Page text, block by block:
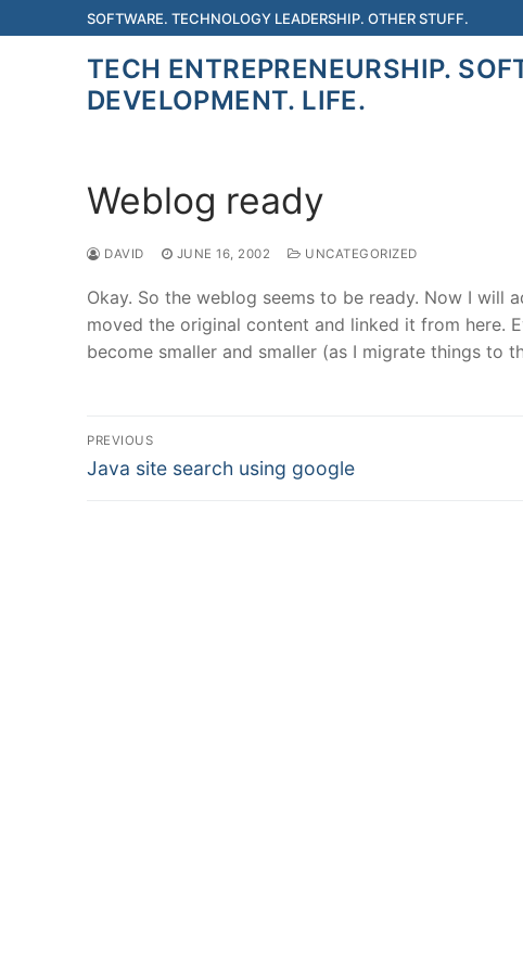
to
SOFTWARE. TECHNOLOGY LEADERSHIP. OTHER STUFF.
TECH ENTREPRENEURSHIP.
DEVELOPMENT. LIFE.
Weblog ready
DAVID JUNE 16, 2002 UNCATEGORIZED
Okay. So the weblog seems to be ready. Now I will
moved the original content and linked it from here.
become smaller and smaller (as I migrate things to
Post
navigation
PREVIOUS
Previous
Java site search using google